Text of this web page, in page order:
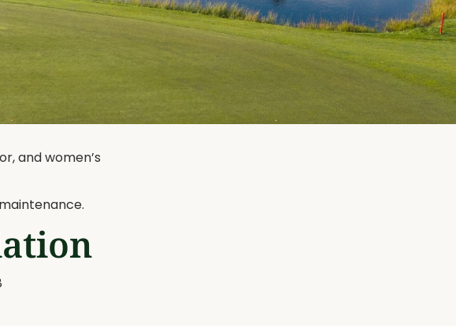
and women’s